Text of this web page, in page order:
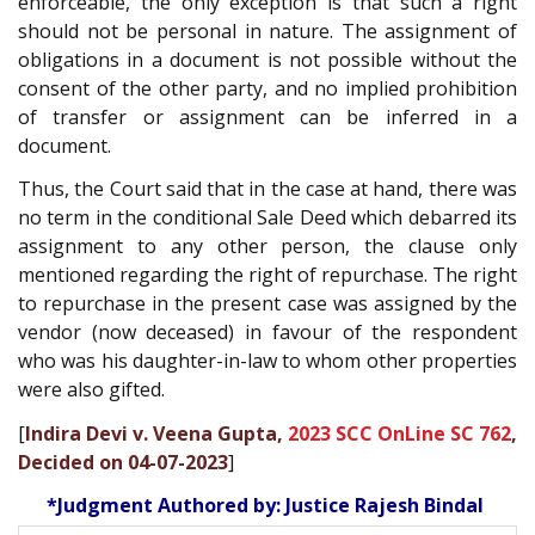
should not be personal in nature. The assignment of
obligations in a document is not possible without the
consent of the other party, and no implied prohibition
of transfer or assignment can be inferred in a
document.
Thus, the Court said that in the case at hand, there was
no term in the conditional Sale Deed which debarred its
assignment to any other person, the clause only
mentioned regarding the right of repurchase. The right
to repurchase in the present case was assigned by the
vendor (now deceased) in favour of the respondent
who was his daughter-in-law to whom other properties
were also gifted.
[Indira Devi v. Veena Gupta, 2023 SCC OnLine SC 762,
Decided on 04-07-2023]
*Judgment Authored by: Justice Rajesh Bindal